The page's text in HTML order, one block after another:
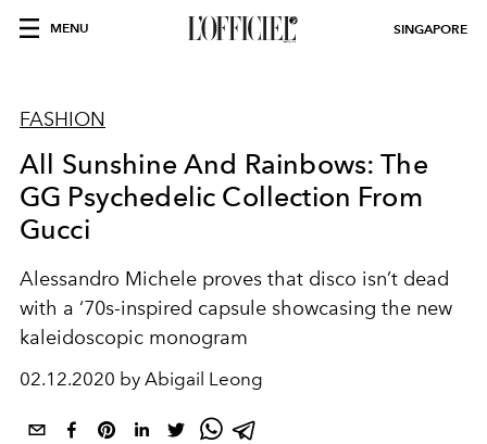
MENU SINGAPORE
FASHION
All Sunshine And Rainbows: The
GG Psychedelic Collection From
Gucci
Alessandro Michele proves that disco isn’t dead
with a ‘70s-inspired capsule showcasing the new
kaleidoscopic monogram
02.12.2020 by Abigail Leong